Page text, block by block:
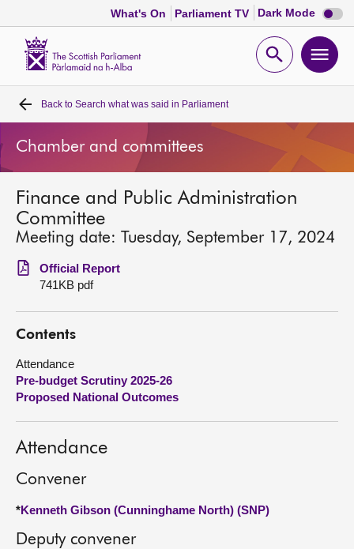
What's On Parliament TV Dark Mode Dark
mode
Open
Home
Bills and laws
MSPs
Chamber and committees
Get involved
Visit
About
Back to Search what was said in Parliament
Chamber and committees
Finance and Public Administration
Committee
Meeting date: Tuesday, September 17, 2024
Official Report
741KB pdf
Contents
Attendance
Pre-budget Scrutiny 2025-26
Proposed National Outcomes
Attendance
Convener
*Kenneth Gibson (Cunninghame North) (SNP)
Deputy convener